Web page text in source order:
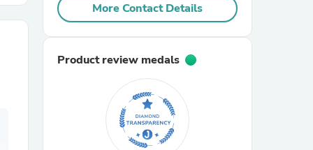
More Contact Details
Product review medals